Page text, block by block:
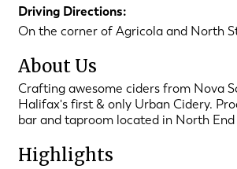
Driving Directions:
On the corner of Agricola and North
About Us
Crafting awesome ciders from Nova
Halifax's first & only Urban Cidery.
bar and taproom located in North
Highlights